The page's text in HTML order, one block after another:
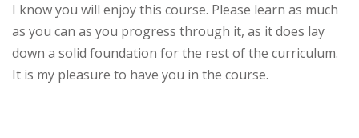
I know you will enjoy this course. Please learn as much
as you can as you progress through it, as it does lay
down a solid foundation for the rest of the curriculum.
It is my pleasure to have you in the course.